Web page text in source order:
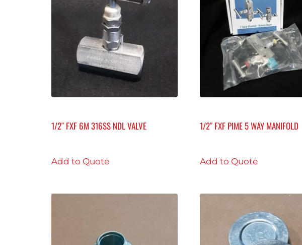
1/2″ FXF 6M 316SS NDL VALVE
Add to Quote
1/2″ FXF PIME 5 WAY MANIFOLD
Add to Quote